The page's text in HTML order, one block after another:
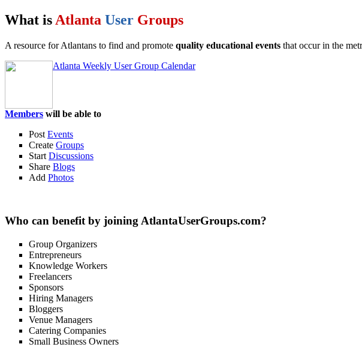
What is Atlanta User Groups
A resource for Atlantans to find and promote quality educational events that occur in the
Atlanta Weekly User Group Calendar
Members will be able to
Post Events
Create Groups
Start Discussions
Share Blogs
Add Photos
Who can benefit by joining AtlantaUserGroups.com?
Group Organizers
Entrepreneurs
Knowledge Workers
Freelancers
Sponsors
Hiring Managers
Bloggers
Venue Managers
Catering Companies
Small Business Owners